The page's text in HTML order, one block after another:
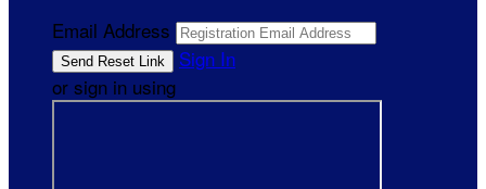
Email Address
Sign In
or sign in using